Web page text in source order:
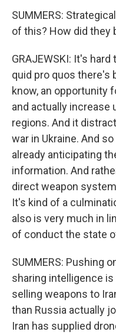
SUMMERS:
of this? How did they
GRAJEWSKI: It's
quid pro quos there's
know, an opportunity
and actually increase
regions. And it
war in Ukraine. And
already anticipating
information. And
direct weapon
It's kind of a
also is very much in
of conduct the state
SUMMERS: Pushing
sharing intelligence
selling weapons to
than Russia actually
Iran has supplied